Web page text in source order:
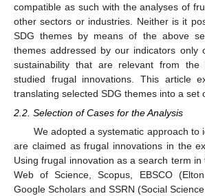
compatible as such with the analyses of
other sectors or industries. Neither is it
SDG themes by means of the above
themes addressed by our indicators only
sustainability that are relevant from the
studied frugal innovations. This article
translating selected SDG themes into a set
2.2. Selection of Cases for the Analysis
We adopted a systematic approach to
are claimed as frugal innovations in the
Using frugal innovation as a search term
Web of Science, Scopus, EBSCO
Google Scholars and SSRN (Social